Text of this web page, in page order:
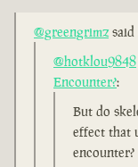
@greengrimzsaid
@hotklou9848
Encounter?:
But do
effect that
encounter?